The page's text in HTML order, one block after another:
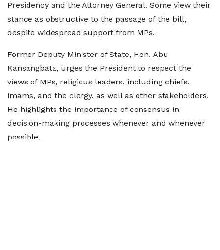
Presidency and the Attorney General. Some view their
stance as obstructive to the passage of the bill,
despite widespread support from MPs.
Former Deputy Minister of State, Hon. Abu
Kansangbata, urges the President to respect the
views of MPs, religious leaders, including chiefs,
imams, and the clergy, as well as other stakeholders.
He highlights the importance of consensus in
decision-making processes whenever and whenever
possible.